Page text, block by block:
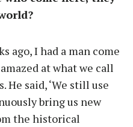
ago, I had a man come
at what we call
He said, ‘We still use
bring us new
the historical